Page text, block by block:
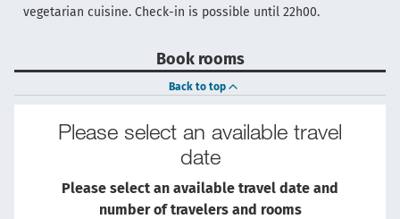
vegetarian cuisine. Check-in is possible until 22h00.
Book rooms
Back to top
Please select an available travel
date
Please select an available travel date and
number of travelers and rooms